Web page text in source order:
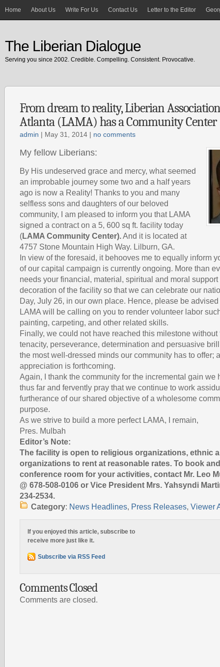
Home About Us Write For Us Contact Us Letter to the Editor
The Liberian Dialogue
Serving you since 2002. Credible. Compelling. Consistent. Provocative.
From dream to reality, Liberian
Atlanta (LAMA) has a Community Center
admin | May 31, 2014 | no comments
My fellow Liberians:
By His undeserved grace and mercy, what seemed
an improbable journey some two and a half years
ago is now a Reality! Thanks to you and many
selfless sons and daughters of our beloved
community, I am pleased to inform you that LAMA
signed a contract on a 5, 600 sq ft. facility today
(LAMA Community Center).And it is located at
4757 Stone Mountain High Way. Lilburn, GA.
In view of the foresaid, it behooves me to equally inform
of our capital campaign is currently ongoing. More than
needs your financial, material, spiritual and moral
decoration of the facility so that we can celebrate our
Day, July 26, in our own place. Hence, please be
LAMA will be calling on you to render volunteer labor
painting, carpeting, and other related skills.
Finally, we could not have reached this milestone without
tenacity, perseverance, determination and persuasive
the most well-dressed minds our community has to offer;
appreciation is forthcoming.
Again, I thank the community for the incremental gain we
thus far and fervently pray that we continue to work
furtherance of our shared objective of a wholesome
purpose.
As we strive to build a more perfect LAMA, I remain,
Pres. Mulbah
Editor’s Note:
The facility is open to religious organizations, ethnic
organizations to rent at reasonable rates. To book
conference room for your activities, contact Mr. Leo
@ 678-508-0106 or Vice President Mrs. Yahsyndi
234-2534.
Category: News Headlines, Press Releases, Viewer
If you enjoyed this article, subscribe to
receive more just like it.
Subscribe via RSS Feed
Comments Closed
Comments are closed.